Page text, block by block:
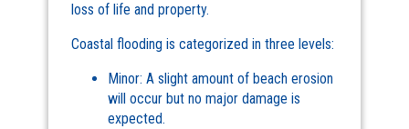
loss of life and property.
Coastal flooding is categorized in three levels:
Minor: A slight amount of beach erosion
will occur but no major damage is
expected.